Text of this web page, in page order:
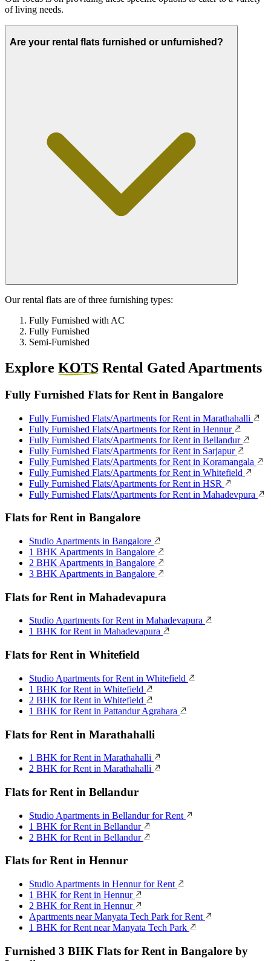
of living needs.
Are your rental flats furnished or unfurnished?
Our rental flats are of three furnishing types:
Fully Furnished with AC
Fully Furnished
Semi-Furnished
Explore KOTS Rental Gated Apartments
Fully Furnished Flats for Rent in Bangalore
Fully Furnished Flats/Apartments for Rent in Marathahalli
Fully Furnished Flats/Apartments for Rent in Hennur
Fully Furnished Flats/Apartments for Rent in Bellandur
Fully Furnished Flats/Apartments for Rent in Sarjapur
Fully Furnished Flats/Apartments for Rent in Koramangala
Fully Furnished Flats/Apartments for Rent in Whitefield
Fully Furnished Flats/Apartments for Rent in HSR
Fully Furnished Flats/Apartments for Rent in Mahadevpura
Flats for Rent in Bangalore
Studio Apartments in Bangalore
1 BHK Apartments in Bangalore
2 BHK Apartments in Bangalore
3 BHK Apartments in Bangalore
Flats for Rent in Mahadevapura
Studio Apartments for Rent in Mahadevapura
1 BHK for Rent in Mahadevapura
Flats for Rent in Whitefield
Studio Apartments for Rent in Whitefield
1 BHK for Rent in Whitefield
2 BHK for Rent in Whitefield
1 BHK for Rent in Pattandur Agrahara
Flats for Rent in Marathahalli
1 BHK for Rent in Marathahalli
2 BHK for Rent in Marathahalli
Flats for Rent in Bellandur
Studio Apartments in Bellandur for Rent
1 BHK for Rent in Bellandur
2 BHK for Rent in Bellandur
Flats for Rent in Hennur
Studio Apartments in Hennur for Rent
1 BHK for Rent in Hennur
2 BHK for Rent in Hennur
Apartments near Manyata Tech Park for Rent
1 BHK for Rent near Manyata Tech Park
Furnished 3 BHK Flats for Rent in Bangalore by